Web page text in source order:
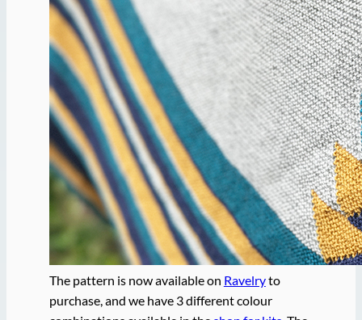
The pattern is now available on Ravelryto
purchase, and we have 3 different colour